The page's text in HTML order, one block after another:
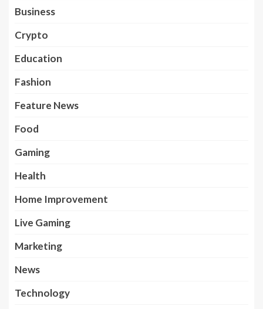
Business
Crypto
Education
Fashion
Feature News
Food
Gaming
Health
Home Improvement
Live Gaming
Marketing
News
Technology